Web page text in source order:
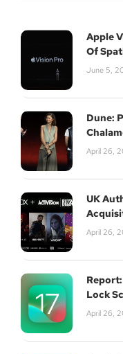
Apple
Of
June 5,
Dune:
April 26,
UK
April 26,
Report:
Lock
April 26,